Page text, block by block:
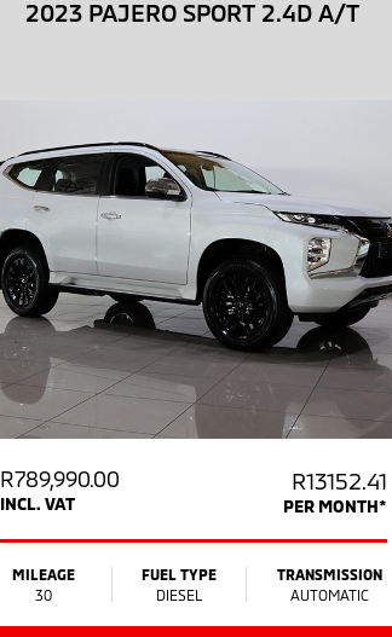
2023 PAJERO SPORT 2.4D A/T
R789,990.00
INCL. VAT
R13152.41
PER MONTH*
MILEAGE
30
FUEL TYPE
DIESEL
TRANSMISSION
AUTOMATIC